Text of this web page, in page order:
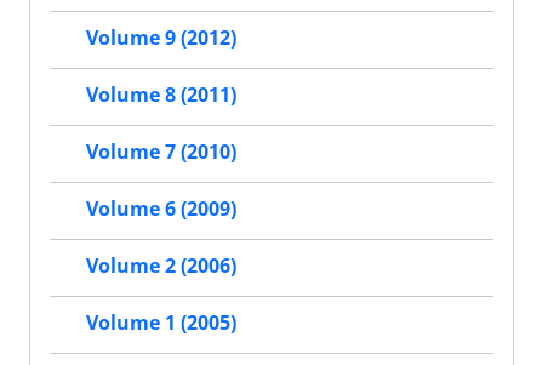
Volume 9 (2012)
Volume 8 (2011)
Volume 7 (2010)
Volume 6 (2009)
Volume 2 (2006)
Volume 1 (2005)